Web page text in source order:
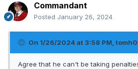
Commandant
Posted January 26, 2024
On 1/26/2024 at 3:58 PM,
Agree that he can't be taking